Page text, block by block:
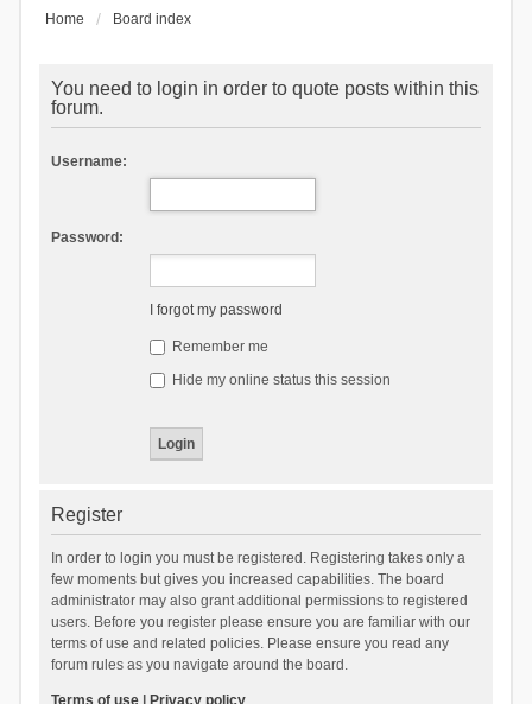
Home Board index
You need to login in order to quote posts within this
forum.
Username:
Password:
I forgot my password
Remember me
Hide my online status this session
Register
In order to login you must be registered. Registering takes only a
few moments but gives you increased capabilities. The board
administrator may also grant additional permissions to registered
users. Before you register please ensure you are familiar with our
terms of use and related policies. Please ensure you read any
forum rules as you navigate around the board.
Terms of use| Privacy policy